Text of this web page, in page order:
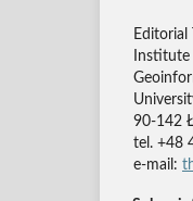
Editorial
90-142
tel. +48
e-mail: